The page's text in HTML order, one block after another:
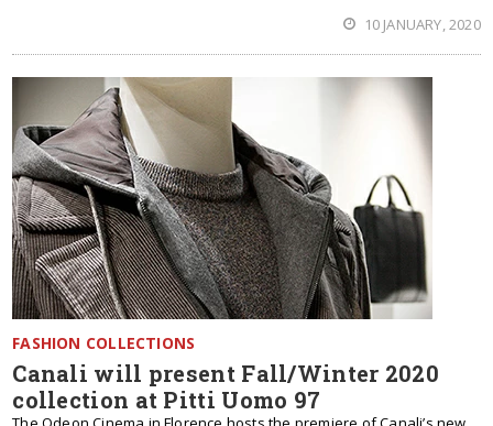
10 JANUARY, 2020
FASHION COLLECTIONS
Canali will present Fall/Winter 2020
collection at Pitti Uomo 97